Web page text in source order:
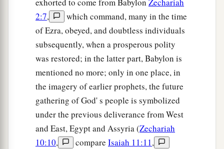
exhorted to come from Babylon Zechariah
2:7,
which command, many in the time
of Ezra, obeyed, and doubtless individuals
subsequently, when a prosperous polity
was restored; in the latter part, Babylon is
mentioned no more; only in one place, in
the imagery of earlier prophets, the future
gathering of God' s people is symbolized
under the previous deliverance from West
and East, Egypt and Assyria (Zechariah
10:10, compare Isaiah 11:11,